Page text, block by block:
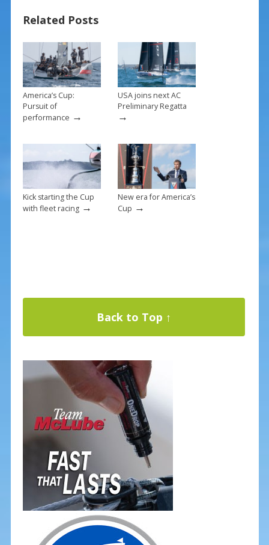
o
o
k
st
Related Posts
America’s Cup:
Pursuit of
performance →
USA joins next AC
Preliminary Regatta
→
Kick starting the Cup
with fleet racing→
New era for America’s
Cup →
Back to Top ↑